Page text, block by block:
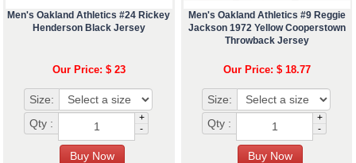
Men's Oakland Athletics #24 Rickey
Henderson Black Jersey
Our Price: $ 23
Size:
Qty :
+
-
Men's Oakland Athletics #9 Reggie
Jackson 1972 Yellow Cooperstown
Throwback Jersey
Our Price: $ 18.77
Size:
Qty :
+
-